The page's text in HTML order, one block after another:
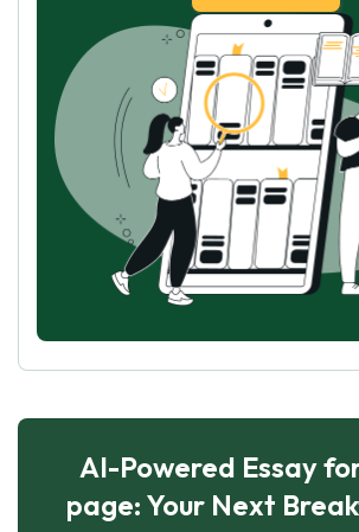
AI-Powered Essay
page: Your Next